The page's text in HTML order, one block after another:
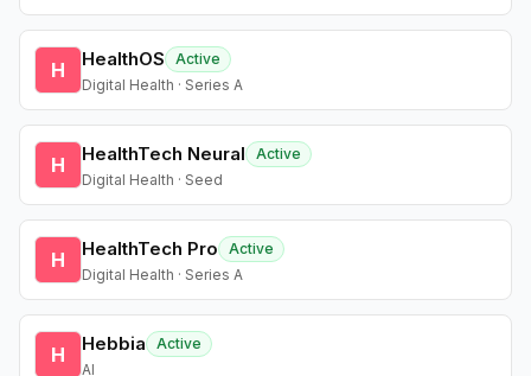
H HealthOS
Active
Digital Health · Series A
H HealthTech Neural
Active
Digital Health · Seed
H HealthTech Pro
Active
Digital Health · Series A
H Hebbia
Active
AI